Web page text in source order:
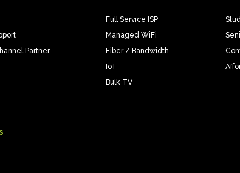
Partner
Full Service ISP
Managed WiFi
Fiber / Bandwidth
IoT
Bulk TV